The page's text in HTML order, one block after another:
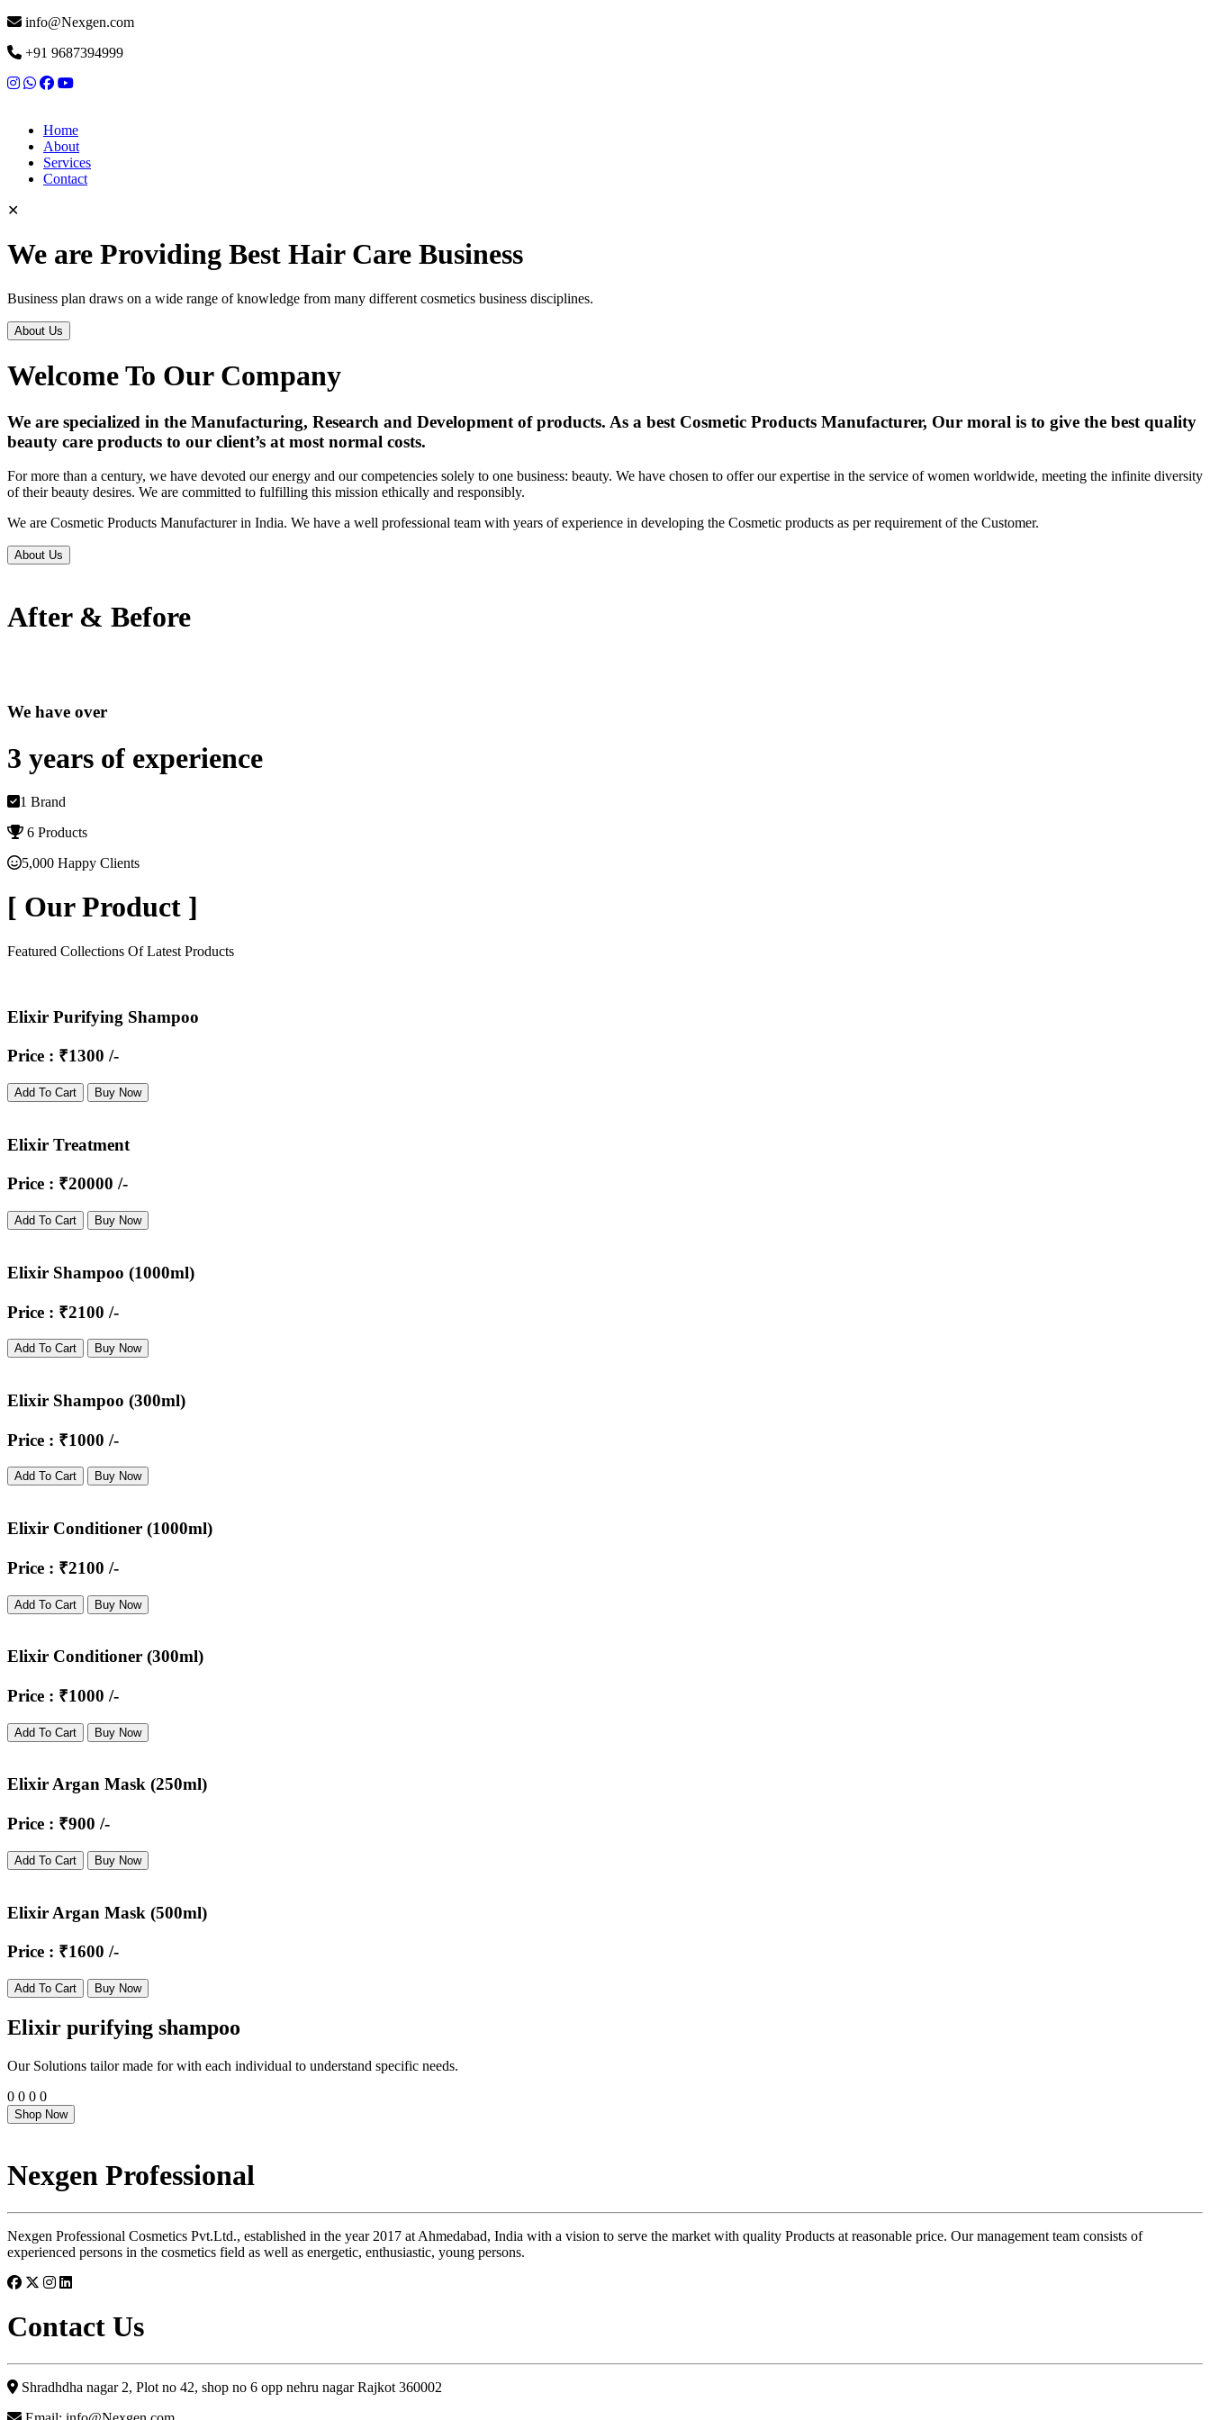
info@Nexgen.com
+91 9687394999
Home
About
Services
Contact
✕
We are Providing Best Hair Care Business
Business plan draws on a wide range of knowledge from many different cosmetics business disciplines.
About Us
Welcome To Our Company
We are specialized in the Manufacturing, Research and Development of products. As a best Cosmetic Products Manufacturer, Our moral is to give the best quality
beauty care products to our client’s at most normal costs.
For more than a century, we have devoted our energy and our competencies solely to one business: beauty. We have chosen to offer our expertise in the service of women worldwide, meeting the infinite diversity
of their beauty desires. We are committed to fulfilling this mission ethically and responsibly.
We are Cosmetic Products Manufacturer in India. We have a well professional team with years of experience in developing the Cosmetic products as per requirement of the Customer.
About Us
After & Before
We have over
3 years of experience
1 Brand
6 Products
5,000 Happy Clients
[ Our Product ]
Featured Collections Of Latest Products
Elixir Purifying Shampoo
Price : ₹1300 /-
Add To Cart Buy Now
Elixir Treatment
Price : ₹20000 /-
Add To Cart Buy Now
Elixir Shampoo (1000ml)
Price : ₹2100 /-
Add To Cart Buy Now
Elixir Shampoo (300ml)
Price : ₹1000 /-
Add To Cart Buy Now
Elixir Conditioner (1000ml)
Price : ₹2100 /-
Add To Cart Buy Now
Elixir Conditioner (300ml)
Price : ₹1000 /-
Add To Cart Buy Now
Elixir Argan Mask (250ml)
Price : ₹900 /-
Add To Cart Buy Now
Elixir Argan Mask (500ml)
Price : ₹1600 /-
Add To Cart Buy Now
Elixir purifying shampoo
Our Solutions tailor made for with each individual to understand specific needs.
0 0 0 0
Shop Now
Nexgen Professional
Nexgen Professional Cosmetics Pvt.Ltd., established in the year 2017 at Ahmedabad, India with a vision to serve the market with quality Products at reasonable price. Our management team consists of
experienced persons in the cosmetics field as well as energetic, enthusiastic, young persons.
Contact Us
Shradhdha nagar 2, Plot no 42, shop no 6 opp nehru nagar Rajkot 360002